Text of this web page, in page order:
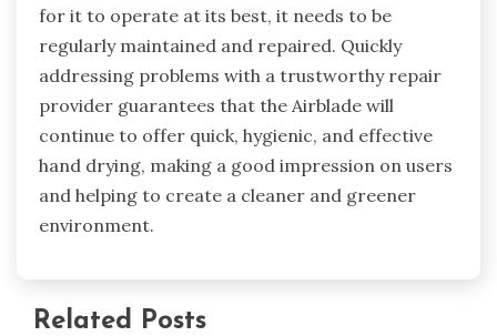
for it to operate at its best, it needs to be
regularly maintained and repaired. Quickly
addressing problems with a trustworthy repair
provider guarantees that the Airblade will
continue to offer quick, hygienic, and effective
hand drying, making a good impression on users
and helping to create a cleaner and greener
environment.
Related Posts